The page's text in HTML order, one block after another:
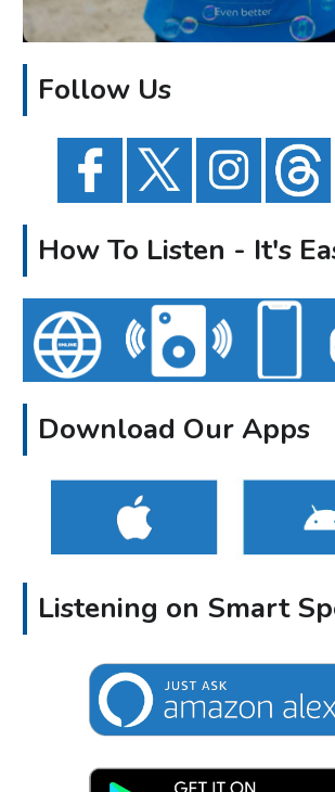
Follow Us
How To Listen - It's
Download Our Apps
Listening on Smart